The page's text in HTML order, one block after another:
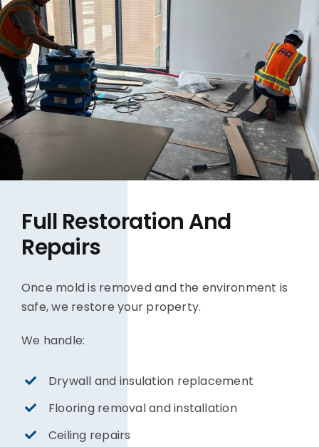
Full Restoration And
Repairs
Once mold is removed and the environment is
safe, we restore your property.
We handle:
Drywall and insulation replacement
Flooring removal and installation
Ceiling repairs